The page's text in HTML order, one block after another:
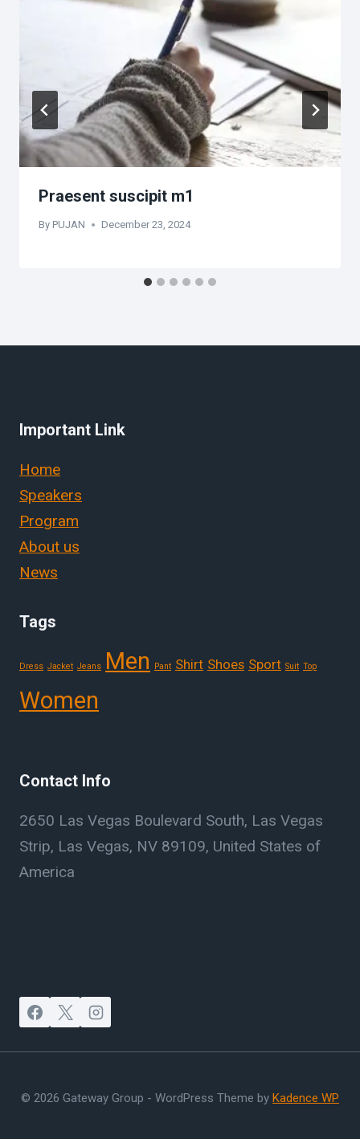
Praesent suscipit m1
By PUJAN December 23, 2024
Important Link
Home
Speakers
Program
About us
News
Tags
Dress Jacket Jeans Men Pant Shirt Shoes Sport Suit Top
Women
Contact Info
2650 Las Vegas Boulevard South, Las Vegas
Strip, Las Vegas, NV 89109, United States of
America
© 2026 Gateway Group - WordPress Theme by Kadence WP